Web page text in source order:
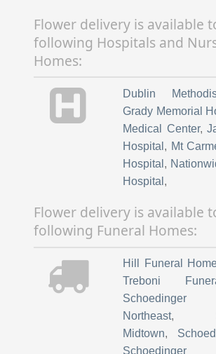
Flower delivery is available
following Hospitals and
Homes:
Dublin
Grady Memorial
Medical Center,
Hospital , Mt
Hospital ,
Hospital ,
State University
The Ohio State
Richard M Ross
Riverside
Friendship
Laurels of
Worthington
Flower delivery is available
following Funeral Homes:
Hill Funeral
Treboni
Schoedinger
Northeast,
Midtown,
Schoedinger